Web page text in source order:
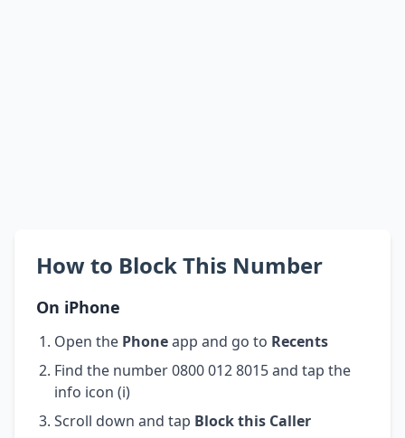
How to Block This Number
On iPhone
Open the Phoneapp and go to Recents
Find the number 0800 012 8015 and tap the
info icon (i)
Scroll down and tap Block this Caller